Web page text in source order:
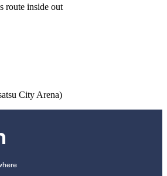
route inside out
City Arena)